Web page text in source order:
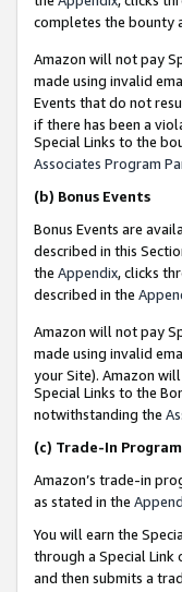
completes the bounty
Amazon will not pay
made using invalid
Events that do not
if there has been a
Special Links to the
Associates Program
(b) Bonus Events
Bonus Events are
described in this
the Appendix, clicks
described in the
Amazon will not pay
made using invalid
your Site). Amazon
Special Links to the
notwithstanding the
(c) Trade-In Program
Amazon’s trade-in
as stated in the
You will earn the
through a Special Link
and then submits a